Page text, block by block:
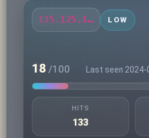
135.125.164.195 LOW
18 /100 Last seen
HITS
133